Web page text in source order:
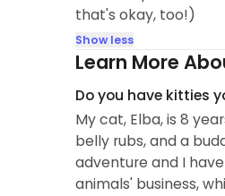
that's okay, too!)
Show less
Learn More
Do you have kitties
My cat, Elba, is 8
belly rubs, and a
adventure and I
animals' business,